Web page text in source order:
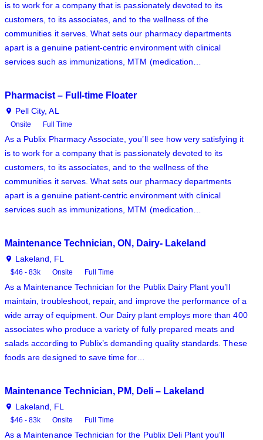
is to work for a company that is passionately devoted to its
customers, to its associates, and to the wellness of the
communities it serves. What sets our pharmacy departments
apart is a genuine patient-centric environment with clinical
services such as immunizations, MTM (medication…
Pharmacist – Full-time Floater
Pell City, AL
Onsite Full Time
As a Publix Pharmacy Associate, you’ll see how very satisfying it
is to work for a company that is passionately devoted to its
customers, to its associates, and to the wellness of the
communities it serves. What sets our pharmacy departments
apart is a genuine patient-centric environment with clinical
services such as immunizations, MTM (medication…
Maintenance Technician, ON, Dairy- Lakeland
Lakeland, FL
$46 - 83k Onsite Full Time
As a Maintenance Technician for the Publix Dairy Plant you’ll
maintain, troubleshoot, repair, and improve the performance of a
wide array of equipment. Our Dairy plant employs more than 400
associates who produce a variety of fully prepared meats and
salads according to Publix’s demanding quality standards. These
foods are designed to save time for…
Maintenance Technician, PM, Deli – Lakeland
Lakeland, FL
$46 - 83k Onsite Full Time
As a Maintenance Technician for the Publix Deli Plant you’ll